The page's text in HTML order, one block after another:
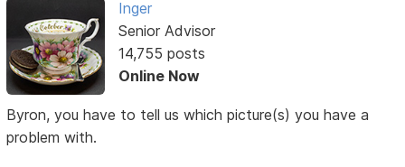
Inger
Senior Advisor
14,755 posts
Online Now
Byron, you have to tell us which picture(s) you have a
problem with.